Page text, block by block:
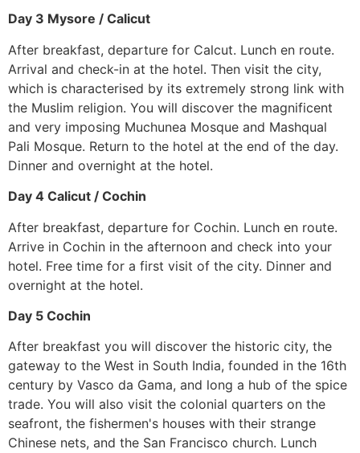
Day 3 Mysore / Calicut
After breakfast, departure for Calcut. Lunch en route.
Arrival and check-in at the hotel. Then visit the city,
which is characterised by its extremely strong link with
the Muslim religion. You will discover the magnificent
and very imposing Muchunea Mosque and Mashqual
Pali Mosque. Return to the hotel at the end of the day.
Dinner and overnight at the hotel.
Day 4 Calicut / Cochin
After breakfast, departure for Cochin. Lunch en route.
Arrive in Cochin in the afternoon and check into your
hotel. Free time for a first visit of the city. Dinner and
overnight at the hotel.
Day 5 Cochin
After breakfast you will discover the historic city, the
gateway to the West in South India, founded in the 16th
century by Vasco da Gama, and long a hub of the spice
trade. You will also visit the colonial quarters on the
seafront, the fishermen's houses with their strange
Chinese nets, and the San Francisco church. Lunch